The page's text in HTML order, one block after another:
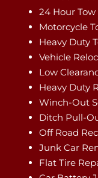
24 Hour
Motorcycle
Heavy Duty
Vehicle
Low
Heavy Duty
Winch-Out
Ditch Pull-
Off Road
Junk Car
Flat Tire